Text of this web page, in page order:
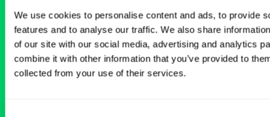
We use cookies to personalise content and ads, to provide
features and to analyse our traffic. We also share
of our site with our social media, advertising and analytics
combine it with other information that you’ve provided to
collected from your use of their services.
BROWSE RELATED LOCUMS JOBS
All Physician Oncology Jobs